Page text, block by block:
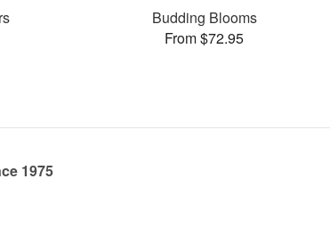
Budding Blooms
From $72.95
1975